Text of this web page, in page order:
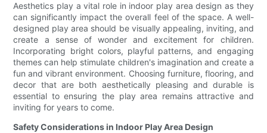
Aesthetics play a vital role in indoor play area design as they
can significantly impact the overall feel of the space. A well-
designed play area should be visually appealing, inviting, and
create a sense of wonder and excitement for children.
Incorporating bright colors, playful patterns, and engaging
themes can help stimulate children's imagination and create a
fun and vibrant environment. Choosing furniture, flooring, and
decor that are both aesthetically pleasing and durable is
essential to ensuring the play area remains attractive and
inviting for years to come.
Safety Considerations in Indoor Play Area Design